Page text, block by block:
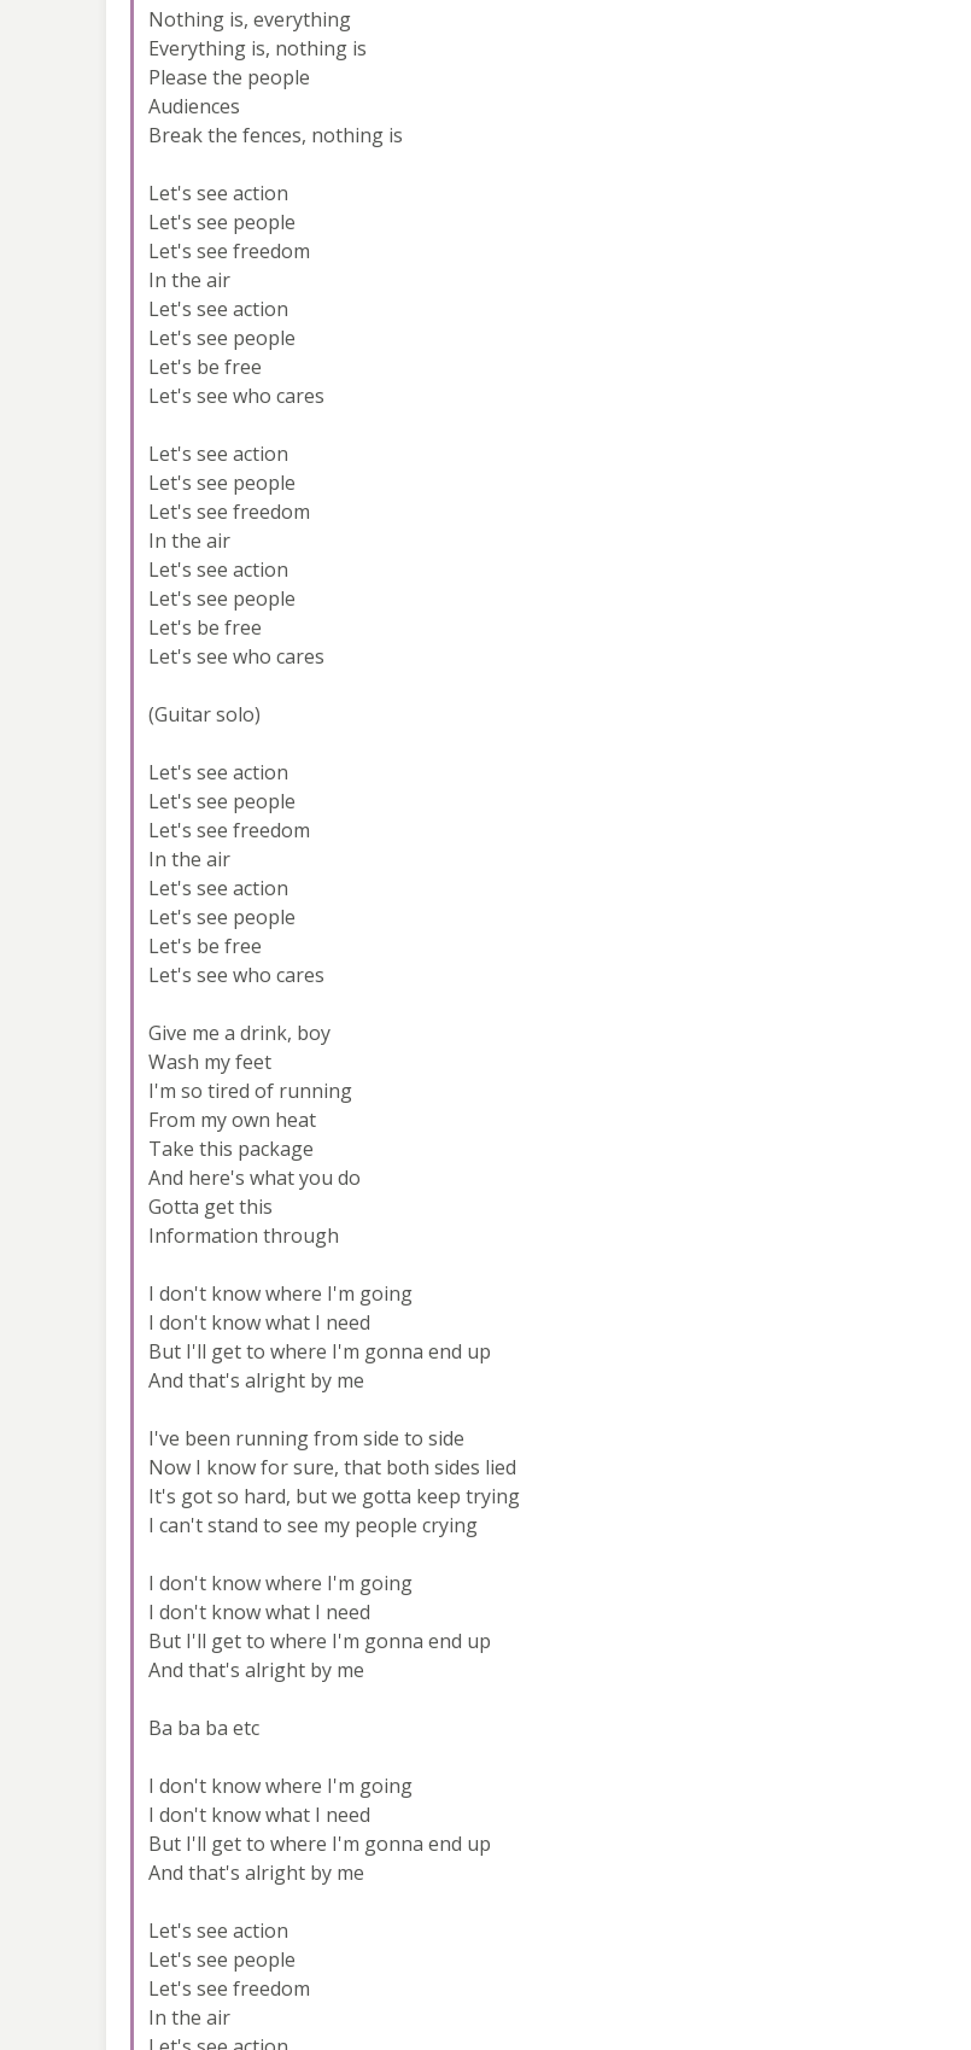
Nothing is, everything
Everything is, nothing is
Please the people
Audiences
Break the fences, nothing is
Let's see action
Let's see people
Let's see freedom
In the air
Let's see action
Let's see people
Let's be free
Let's see who cares
Let's see action
Let's see people
Let's see freedom
In the air
Let's see action
Let's see people
Let's be free
Let's see who cares
(Guitar solo)
Let's see action
Let's see people
Let's see freedom
In the air
Let's see action
Let's see people
Let's be free
Let's see who cares
Give me a drink, boy
Wash my feet
I'm so tired of running
From my own heat
Take this package
And here's what you do
Gotta get this
Information through
I don't know where I'm going
I don't know what I need
But I'll get to where I'm gonna end up
And that's alright by me
I've been running from side to side
Now I know for sure, that both sides lied
It's got so hard, but we gotta keep trying
I can't stand to see my people crying
I don't know where I'm going
I don't know what I need
But I'll get to where I'm gonna end up
And that's alright by me
Ba ba ba etc
I don't know where I'm going
I don't know what I need
But I'll get to where I'm gonna end up
And that's alright by me
Let's see action
Let's see people
Let's see freedom
In the air